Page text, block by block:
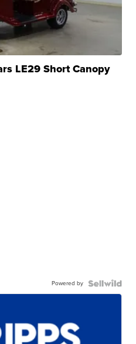
LE29 Short Canopy
Powered by